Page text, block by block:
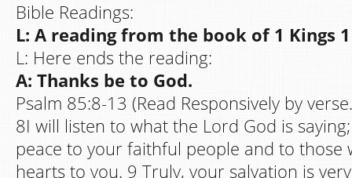
Bible Readings:
L: A reading from the book of 1 Kings
L: Here ends the reading:
A: Thanks be to God.
Psalm 85:8-13 (Read Responsively by
8I will listen to what the Lord God is
peace to your faithful people and to
hearts to you. 9 Truly, your salvation is